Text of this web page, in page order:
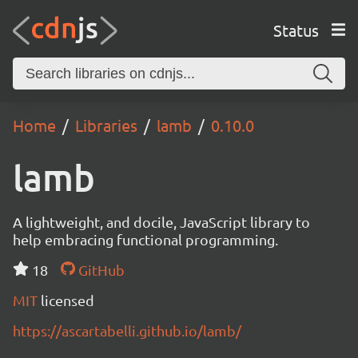
Status
Home Libraries lamb 0.10.0
lamb
A lightweight, and docile, JavaScript library to
help embracing functional programming.
18
GitHub
MIT licensed
https://ascartabelli.github.io/lamb/